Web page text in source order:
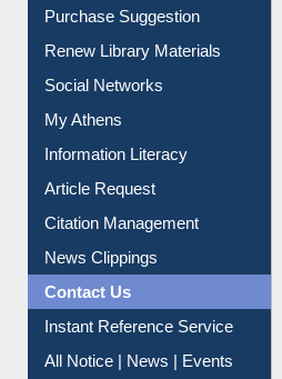
Service A-Z
Purchase Suggestion
Renew Library Materials
Social Networks
My Athens
Information Literacy
Article Request
Citation Management
News Clippings
Contact Us
Instant Reference Service